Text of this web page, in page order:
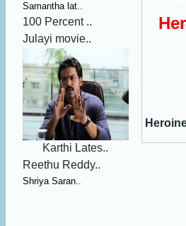
Samantha lat..
100 Percent ..
Julayi movie..
Karthi Lates..
Reethu Reddy..
Shriya Saran..